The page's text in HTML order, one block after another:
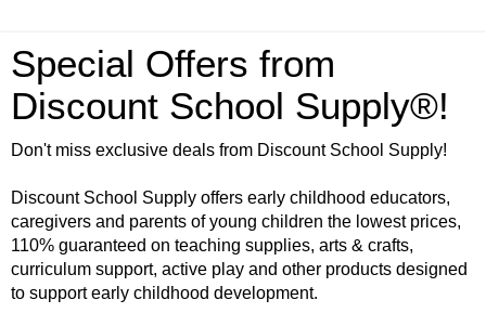
Special Offers from
Discount School Supply®!
Don't miss exclusive deals from Discount School Supply!
Discount School Supply offers early childhood educators,
caregivers and parents of young children the lowest prices,
110% guaranteed on teaching supplies, arts & crafts,
curriculum support, active play and other products designed
to support early childhood development.